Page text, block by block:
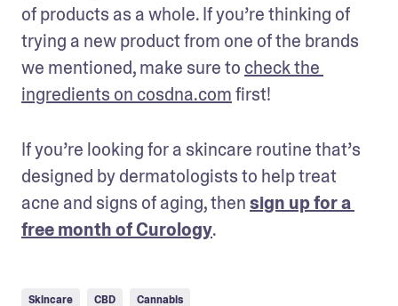
of products as a whole. If you’re thinking of
trying a new product from one of the brands
we mentioned, make sure to check the
ingredients on cosdna.com first!
If you’re looking for a skincare routine that’s
designed by dermatologists to help treat
acne and signs of aging, then sign up for a
free month of Curology.
Skincare CBD Cannabis